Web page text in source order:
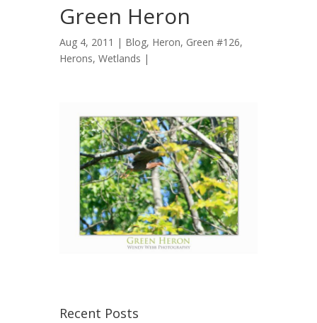
Green Heron
Aug 4, 2011 | Blog, Heron, Green #126,
Herons, Wetlands |
Recent Posts